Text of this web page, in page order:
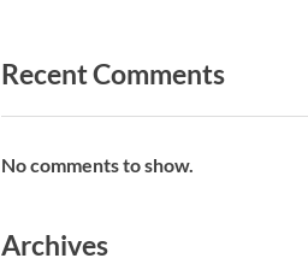
Recent Comments
No comments to show.
Archives